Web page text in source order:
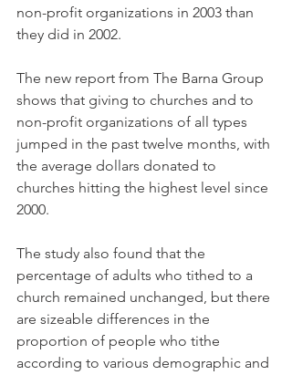
non-profit organizations in 2003 than
they did in 2002.
The new report from The Barna Group
shows that giving to churches and to
non-profit organizations of all types
jumped in the past twelve months, with
the average dollars donated to
churches hitting the highest level since
2000.
The study also found that the
percentage of adults who tithed to a
church remained unchanged, but there
are sizeable differences in the
proportion of people who tithe
according to various demographic and